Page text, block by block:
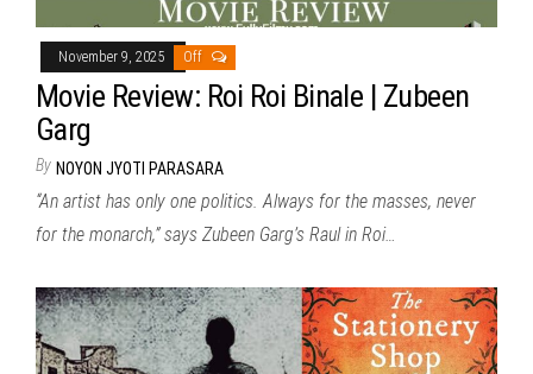
November 9, 2025 Off
Movie Review: Roi Roi Binale | Zubeen
Garg
By NOYON JYOTI PARASARA
“An artist has only one politics. Always for the masses, never
for the monarch,” says Zubeen Garg’s Raul in Roi…